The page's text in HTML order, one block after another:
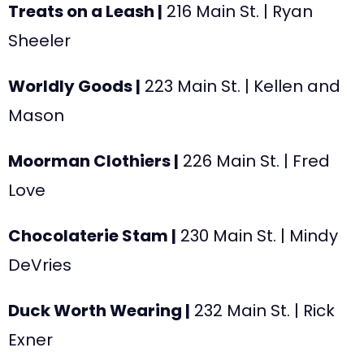
Treats on a Leash | 216 Main St. | Ryan
Sheeler
Worldly Goods | 223 Main St. | Kellen and
Mason
Moorman Clothiers | 226 Main St. | Fred
Love
Chocolaterie Stam | 230 Main St. | Mindy
DeVries
Duck Worth Wearing | 232 Main St. | Rick
Exner